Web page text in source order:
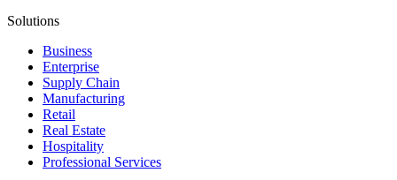
Solutions
Business
Enterprise
Supply Chain
Manufacturing
Retail
Real Estate
Hospitality
Professional Services